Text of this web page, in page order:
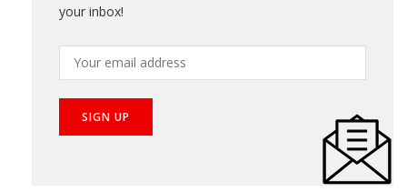
your inbox!